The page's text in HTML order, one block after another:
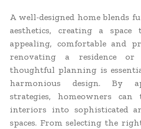
A well-designed home blends
aesthetics, creating a
appealing, comfortable and
renovating a residence
thoughtful planning is
harmonious design. By
strategies, homeowners
interiors into sophisticated
spaces. From selecting the